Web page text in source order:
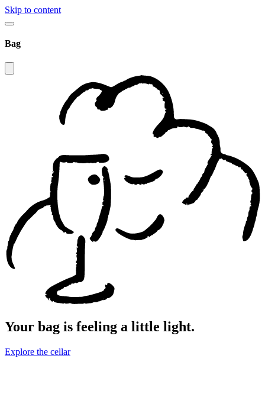
Skip to content
Bag
Your bag is feeling a little light.
Explore the cellar